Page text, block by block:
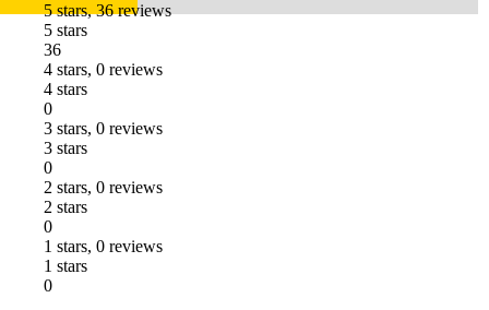
5 stars, 36 reviews
5 stars
36
4 stars, 0 reviews
4 stars
0
3 stars, 0 reviews
3 stars
0
2 stars, 0 reviews
2 stars
0
1 stars, 0 reviews
1 stars
0